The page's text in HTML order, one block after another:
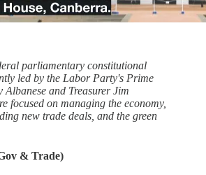
parliamentary constitutional
led by the Labor Party's Prime
Albanese and Treasurer Jim
focused on managing the economy,
new trade deals, and the green
& Trade)